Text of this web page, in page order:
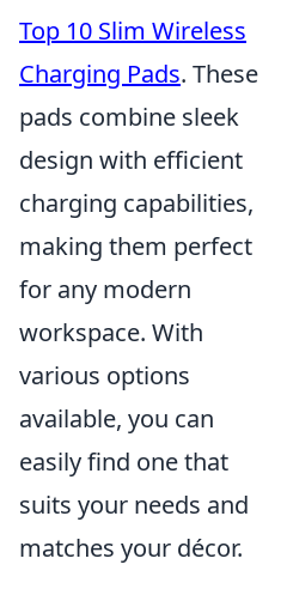
Top 10 Slim Wireless
Charging Pads. These
pads combine sleek
design with efficient
charging capabilities,
making them perfect
for any modern
workspace. With
various options
available, you can
easily find one that
suits your needs and
matches your décor.